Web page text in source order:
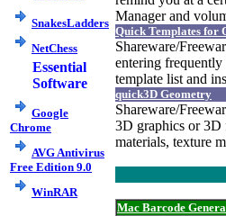
SnakesLadders
NetChess
Essential
Software
Google
Chrome
AVG Antivirus
Free Edition 9.0
WinRAR
Manager and
Quick Templates for
Shareware/
entering frequently
template list and
quick3D Geometry
Shareware/
3D graphics or 3D
materials, texture
Mac Barcode